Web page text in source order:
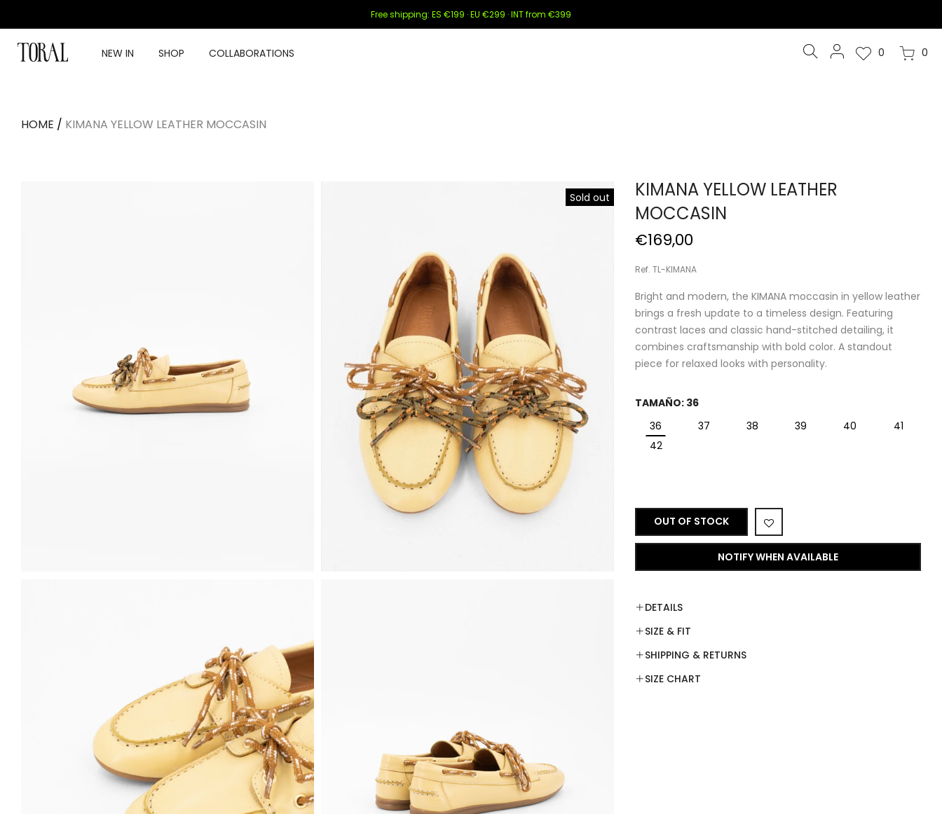
content
Free shipping: ES €199 · EU €299 · INT from €399
NEW IN SHOP COLLABORATIONS 0 0
HOME / KIMANA YELLOW LEATHER MOCCASIN
Sold out
KIMANA YELLOW LEATHER
MOCCASIN
€169,00
Ref. TL-KIMANA
Bright and modern, the KIMANA moccasin in yellow leather
brings a fresh update to a timeless design. Featuring
contrast laces and classic hand-stitched detailing, it
combines craftsmanship with bold color. A standout
piece for relaxed looks with personality.
TAMAÑO: 36
36
37 38 39 40
41
42
OUT OF STOCK
NOTIFY WHEN AVAILABLE
DETAILS
SIZE & FIT
SHIPPING & RETURNS
SIZE CHART